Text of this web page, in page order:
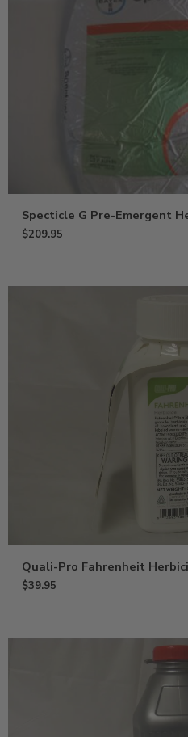
Specticle G Pre-Emergent
$209.95
Quali-Pro Fahrenheit
$39.95